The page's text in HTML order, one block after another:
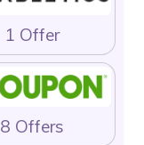
1 Offer
8 Offers